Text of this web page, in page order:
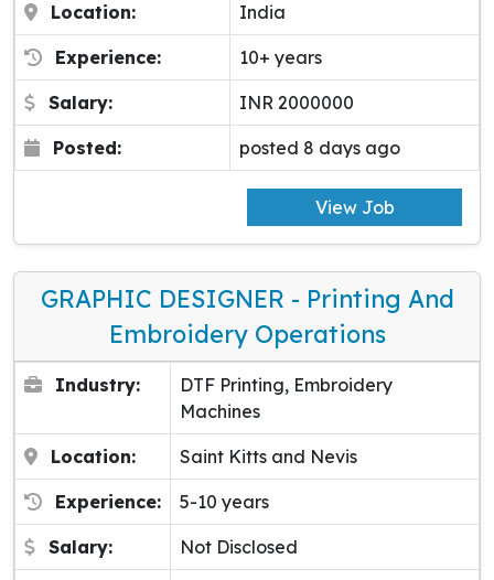
Location: India
Experience: 10+ years
Salary: INR 2000000
Posted: posted 8 days ago
View Job
GRAPHIC DESIGNER - Printing And
Embroidery Operations
Industry:
DTF Printing, Embroidery
Machines
Location: Saint Kitts and Nevis
Experience: 5-10 years
Salary: Not Disclosed